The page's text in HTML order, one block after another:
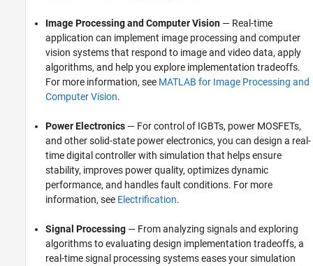
Image Processing and Computer Vision — Real-time
application can implement image processing and computer
vision systems that respond to image and video data, apply
algorithms, and help you explore implementation tradeoffs.
For more information, see MATLAB for Image Processing and
Computer Vision.
Power Electronics — For control of IGBTs, power MOSFETs,
and other solid-state power electronics, you can design a real-
time digital controller with simulation that helps ensure
stability, improves power quality, optimizes dynamic
performance, and handles fault conditions. For more
information, see Electrification.
Signal Processing — From analyzing signals and exploring
algorithms to evaluating design implementation tradeoffs, a
real-time signal processing systems eases your simulation